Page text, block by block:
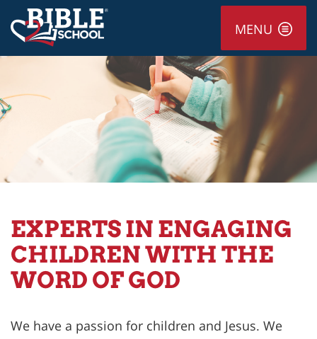
MENU
EXPERTS IN ENGAGING
CHILDREN WITH THE
WORD OF GOD
We have a passion for children and Jesus. We